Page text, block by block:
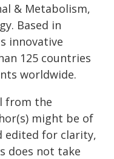
& Metabolism,
Based in
innovative
125 countries
worldwide.
from the
might be of
edited for clarity,
does not take